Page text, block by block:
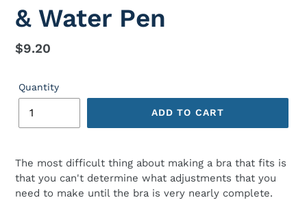
& Water Pen
Regular
$9.20
Quantity
ADD TO CART
The most difficult thing about making a bra that fits is
that you can't determine what adjustments that you
need to make until the bra is very nearly complete.